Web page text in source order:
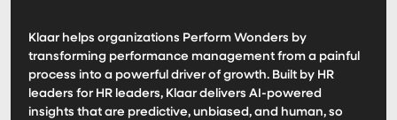
Klaar helps organizations Perform Wonders by
transforming performance management from a painful
process into a powerful driver of growth. Built by HR
leaders for HR leaders, Klaar delivers AI-powered
insights that are predictive, unbiased, and human, so